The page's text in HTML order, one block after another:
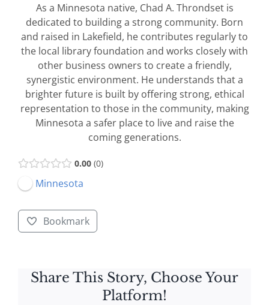
As a Minnesota native, Chad A. Throndset is
dedicated to building a strong community. Born
and raised in Lakefield, he contributes regularly to
the local library foundation and works closely with
other business owners to create a friendly,
synergistic environment. He understands that a
brighter future is built by offering strong, ethical
representation to those in the community, making
Minnesota a safer place to live and raise the
coming generations.
0.00 0
Minnesota
Bookmark
Share This Story, Choose Your
Platform!